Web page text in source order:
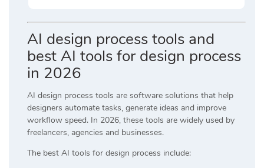
AI design process tools and
best AI tools for design process
in 2026
AI design process tools are software solutions that help
designers automate tasks, generate ideas and improve
workflow speed. In 2026, these tools are widely used by
freelancers, agencies and businesses.
The best AI tools for design process include: